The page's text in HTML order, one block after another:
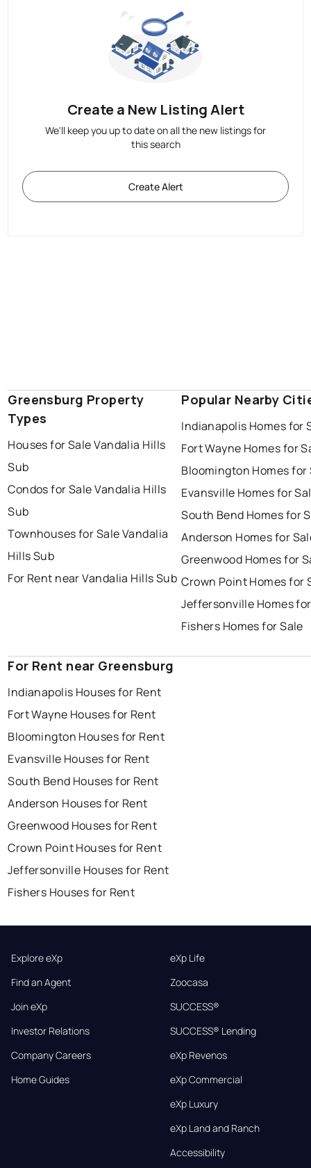
Create a New Listing Alert
We'll keep you up to date on all the new listings for
this search
Create Alert
Greensburg Property
Types
Houses for Sale Vandalia Hills
Sub
Condos for Sale Vandalia Hills
Sub
Townhouses for Sale Vandalia
Hills Sub
For Rent near Vandalia Hills Sub
Popular Nearby
Indianapolis Homes for
Fort Wayne Homes for
Bloomington Homes for
Evansville Homes for
South Bend Homes for
Anderson Homes for
Greenwood Homes for
Crown Point Homes for
Jeffersonville Homes
Fishers Homes for Sale
For Rent near Greensburg
Indianapolis Houses for Rent
Fort Wayne Houses for Rent
Bloomington Houses for Rent
Evansville Houses for Rent
South Bend Houses for Rent
Anderson Houses for Rent
Greenwood Houses for Rent
Crown Point Houses for Rent
Jeffersonville Houses for Rent
Fishers Houses for Rent
Explore eXp
Find an Agent
Join eXp
Investor Relations
Company Careers
Home Guides
eXp Life
Zoocasa
SUCCESS®
SUCCESS® Lending
eXp Revenos
eXp Commercial
eXp Luxury
eXp Land and Ranch
Accessibility